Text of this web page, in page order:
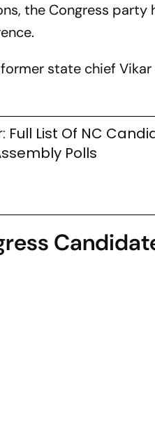
the Congress party
state chief Vikar
Full List Of NC
Polls